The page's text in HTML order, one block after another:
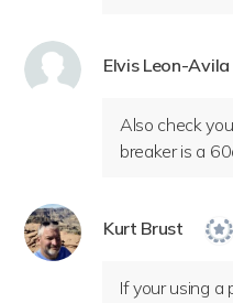
Elvis Leon-Avila
Also check
breaker is a
Kurt Brust
If your using